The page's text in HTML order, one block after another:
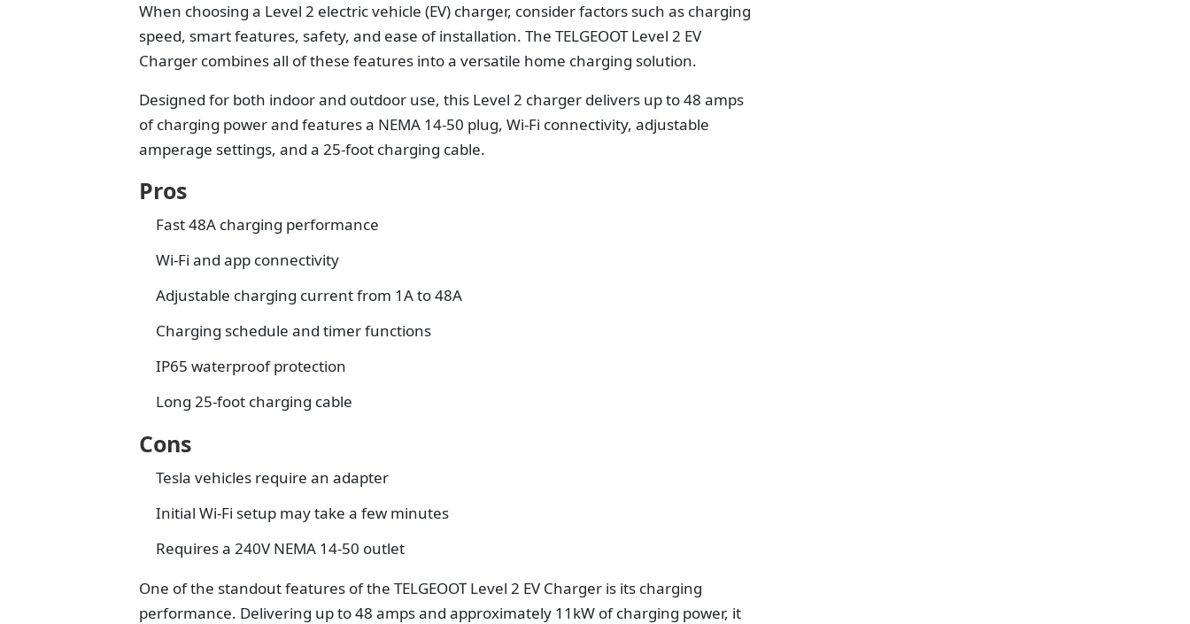
When choosing a Level 2 electric vehicle (EV) charger, consider factors such as charging
speed, smart features, safety, and ease of installation. The TELGEOOT Level 2 EV
Charger combines all of these features into a versatile home charging solution.
Designed for both indoor and outdoor use, this Level 2 charger delivers up to 48 amps
of charging power and features a NEMA 14-50 plug, Wi-Fi connectivity, adjustable
amperage settings, and a 25-foot charging cable.
Pros
Fast 48A charging performance
Wi-Fi and app connectivity
Adjustable charging current from 1A to 48A
Charging schedule and timer functions
IP65 waterproof protection
Long 25-foot charging cable
Cons
Tesla vehicles require an adapter
Initial Wi-Fi setup may take a few minutes
Requires a 240V NEMA 14-50 outlet
One of the standout features of the TELGEOOT Level 2 EV Charger is its charging
performance. Delivering up to 48 amps and approximately 11kW of charging power, it